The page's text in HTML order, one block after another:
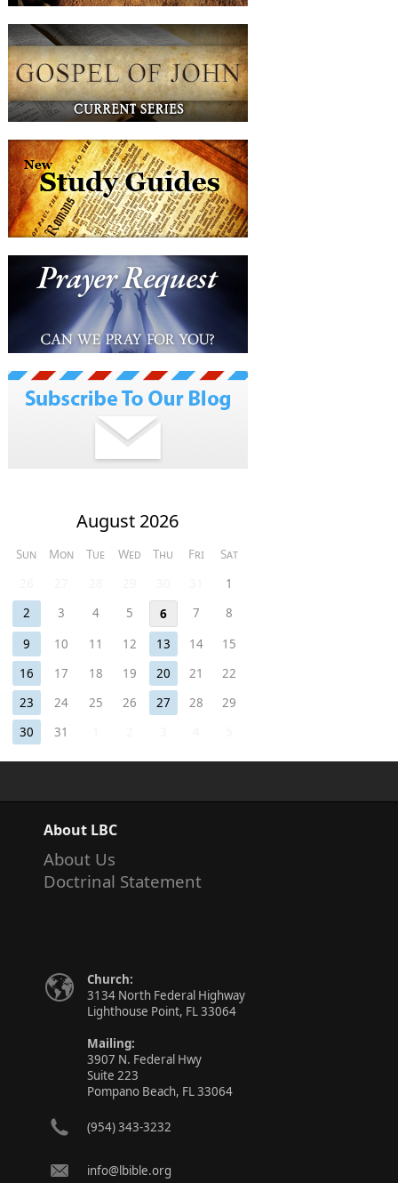
August 2026
Sun Mon Tue Wed Thu Fri
Sat
1
2
3 4 5 6 7
8
9
10 11 12 13 14
15
16
17 18 19 20 21
22
23
24 25 26 27 28
29
30
31
About LBC
About Us
Doctrinal Statement
Church:
3134 North Federal Highway
Lighthouse Point, FL 33064
Mailing:
3907 N. Federal Hwy
Suite 223
Pompano Beach, FL 33064
(954) 343-3232
info@lbible.org